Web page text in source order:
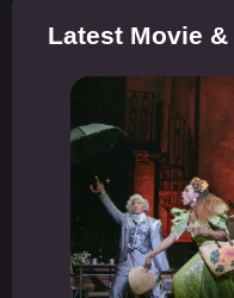
Latest Movie &